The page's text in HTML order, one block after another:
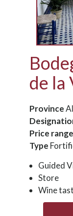
de la
Province
Price range
Type
Guided
Store
Wine